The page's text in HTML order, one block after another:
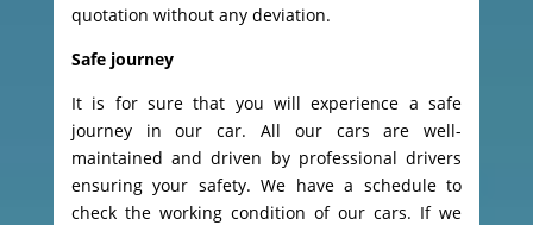
quotation without any deviation.
Safe journey
It is for sure that you will experience a safe
journey in our car. All our cars are well-
maintained and driven by professional drivers
ensuring your safety. We have a schedule to
check the working condition of our cars. If we